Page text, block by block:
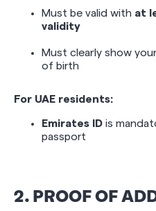
Must be valid with at
validity
Must clearly show
of birth
For UAE residents:
Emirates ID is
passport
2. PROOF OF